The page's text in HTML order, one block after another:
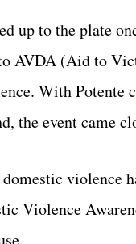
up to the plate
AVDA (Aid to
With Potente
the event came
violence
Violence